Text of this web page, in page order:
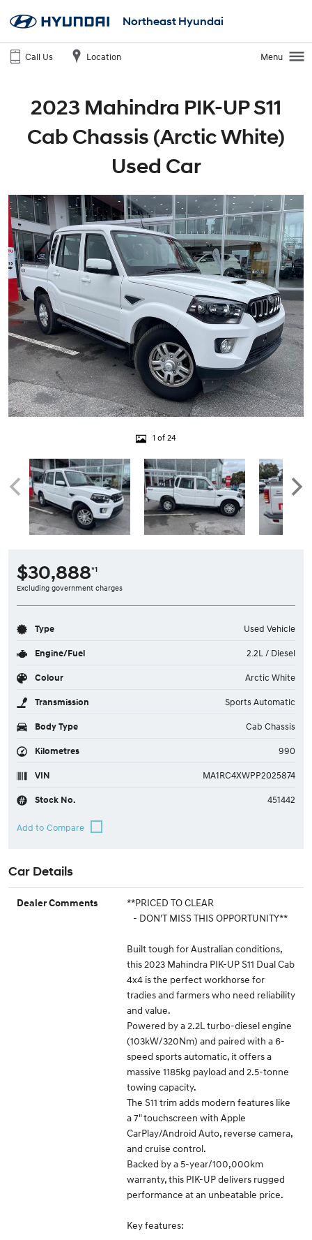
Northeast Hyundai
Call Us Location Menu
2023 Mahindra PIK-UP S11
Cab Chassis (Arctic White)
Used Car
1 of 24
$30,888*1
Excluding government charges
Type Used Vehicle
Engine/Fuel 2.2L / Diesel
Colour Arctic White
Transmission Sports Automatic
Body Type Cab Chassis
Kilometres 990
VIN MA1RC4XWPP2025874
Stock No. 451442
Car Details
Dealer Comments
**PRICED TO CLEAR
- DON'T MISS THIS OPPORTUNITY**
Built tough for Australian conditions,
this 2023 Mahindra PIK-UP S11 Dual Cab
4x4 is the perfect workhorse for
tradies and farmers who need reliability
and value.
Powered by a 2.2L turbo-diesel engine
(103kW/320Nm) and paired with a 6-
speed sports automatic, it offers a
massive 1185kg payload and 2.5-tonne
towing capacity.
The S11 trim adds modern features like
a 7" touchscreen with Apple
CarPlay/Android Auto, reverse camera,
and cruise control.
Backed by a 5-year/100,000km
warranty, this PIK-UP delivers rugged
performance at an unbeatable price.
Key features: